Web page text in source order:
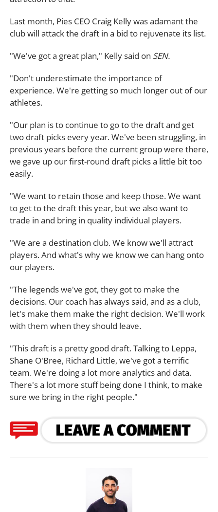
Last month, Pies CEO Craig Kelly was adamant the
club will attack the draft in a bid to rejuvenate its list.
"We've got a great plan," Kelly said on SEN.
"Don't underestimate the importance of
experience. We're getting so much longer out of our
athletes.
"Our plan is to continue to go to the draft and get
two draft picks every year. We've been struggling, in
previous years before the current group were there,
we gave up our first-round draft picks a little bit too
easily.
"We want to retain those and keep those. We want
to get to the draft this year, but we also want to
trade in and bring in quality individual players.
"We are a destination club. We know we'll attract
players. And what's why we know we can hang onto
our players.
"The legends we've got, they got to make the
decisions. Our coach has always said, and as a club,
let's make them make the right decision. We'll work
with them when they should leave.
"This draft is a pretty good draft. Talking to Leppa,
Shane O'Bree, Richard Little, we've got a terrific
team. We're doing a lot more analytics and data.
There's a lot more stuff being done I think, to make
sure we bring in the right people."